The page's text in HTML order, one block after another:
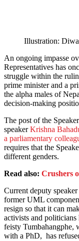
Illustration:
An ongoing impasse
Representatives has
struggle within the
prime minister and a
the alpha males of
decision-making
The post of the
speakerKrishna
a parliamentary
requires that the
different genders.
Read also: Crushers
Current deputy
former UML
resign so that it can
activists and
feisty Tumbahangphe,
with a PhD, has